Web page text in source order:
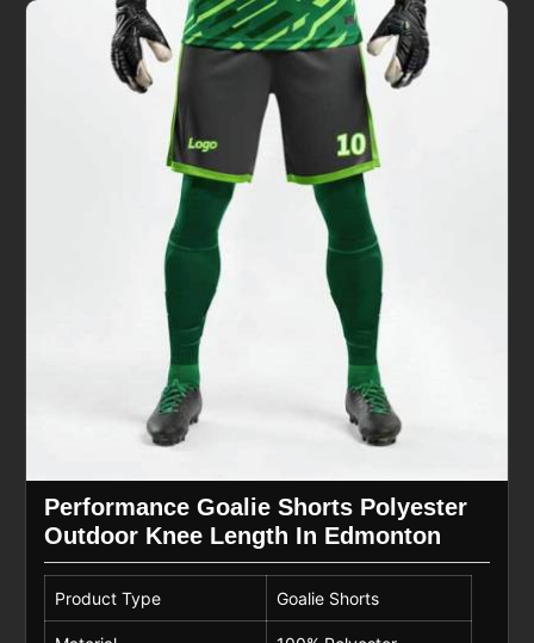
Performance Goalie Shorts Polyester
Outdoor Knee Length In Edmonton
Product Type Goalie Shorts